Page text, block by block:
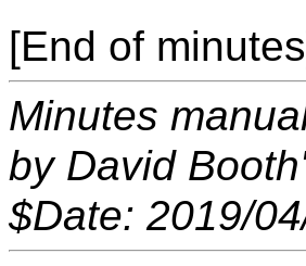
[End of
Minutes
by David
$Date: 2019/